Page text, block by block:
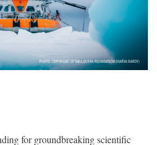
for groundbreaking scientific